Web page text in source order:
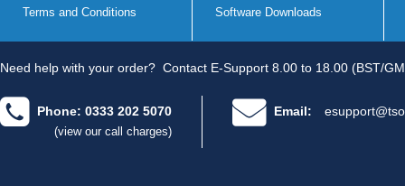
Terms and Conditions Software Downloads
Need help with your order? Contact E-Support 8.00 to 18.00 (BST/
Phone: 0333 202 5070
(view our call charges)
Email: